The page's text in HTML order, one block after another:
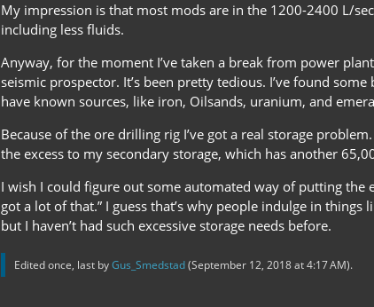
My impression is that most mods are in the 1200-2400 L/
including less fluids.
Anyway, for the moment I’ve taken a break from power
seismic prospector. It’s been pretty tedious. I’ve found
have known sources, like iron, Oilsands, uranium, and
Because of the ore drilling rig I’ve got a real storage
the excess to my secondary storage, which has another
I wish I could figure out some automated way of putting the
got a lot of that.” I guess that’s why people indulge in
but I haven’t had such excessive storage needs before.
Edited once, last byGus_Smedstad(September 12, 2018 at 4:17 AM).